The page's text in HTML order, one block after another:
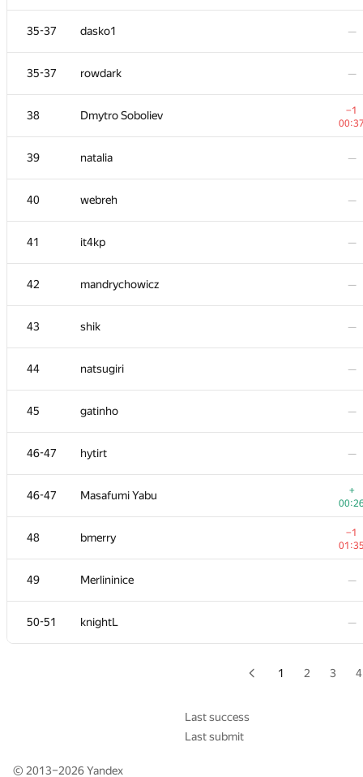
35-37 dasko1 —
35-37 rowdark —
38 Dmytro Soboliev
−1
39 natalia —
40 webreh —
41 it4kp —
42 mandrychowicz —
43 shik —
44 natsugiri —
45 gatinho —
46-47 hytirt —
46-47 Masafumi Yabu
+
48 bmerry
−1
49 Merlininice —
50-51 knightL —
19 azizkhan.almakhan
20 michal.forisek
21 dreamoon —
22 igor-kudryashov
23 damian.straszak
24 SomeGuyTookMyHandle
25 Jean.Paul.Shapo
26-27 rinigan
26-27
28 goryinyich
29 hogloid
30 Jakub Tarnawski —
31-32 nkurtov —
31-32 Andrey Mokhov
33 VArtem
1 2 3 4
Last success
Last submit
© 2013–2026Yandex